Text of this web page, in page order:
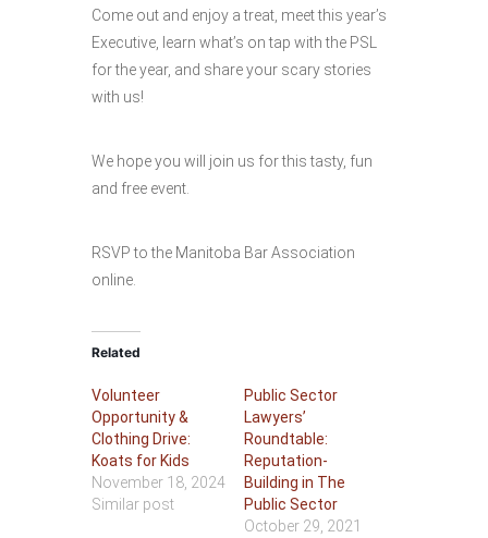
Come out and enjoy a treat, meet this year’s
Executive, learn what’s on tap with the PSL
for the year, and share your scary stories
with us!
We hope you will join us for this tasty, fun
and free event.
RSVP to the Manitoba Bar Association
online.
Related
Volunteer
Opportunity &
Clothing Drive:
Koats for Kids
November 18, 2024
Similar post
Public Sector
Lawyers’
Roundtable:
Reputation-
Building in The
Public Sector
October 29, 2021